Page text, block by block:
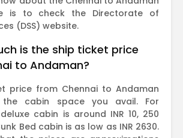
is to check the Directorate of
(DSS) website.
is the ship ticket price
to Andaman?
price from Chennai to Andaman
cabin space you avail. For
cabin is around INR 10, 250
Bed cabin is as low as INR 2630.